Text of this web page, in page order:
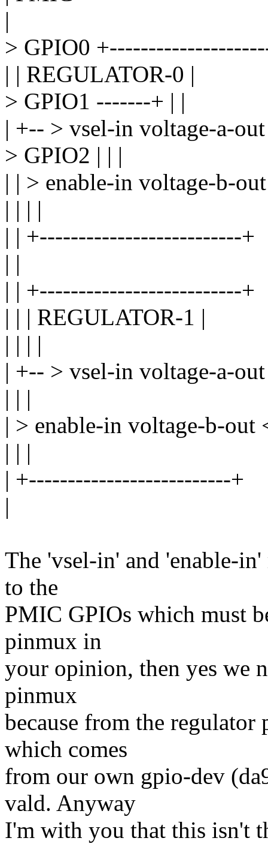
|
> GPIO0
| | REGULATOR-0 |
> GPIO1 -------+ | |
| +-- > vsel-in voltage-a-
> GPIO2 | | |
| | > enable-in voltage-b-
| | | |
| | +--------------------------+
| |
| | +--------------------------+
| | | REGULATOR-1 |
| | | |
| +-- > vsel-in voltage-a-
| | |
| > enable-in voltage-b-out
| | |
| +--------------------------+
|
The 'vsel-in' and 'enable-
to the
PMIC GPIOs which must
pinmux in
your opinion, then yes we
pinmux
because from the
which comes
from our own gpio-dev
vald. Anyway
I'm with you that this isn't